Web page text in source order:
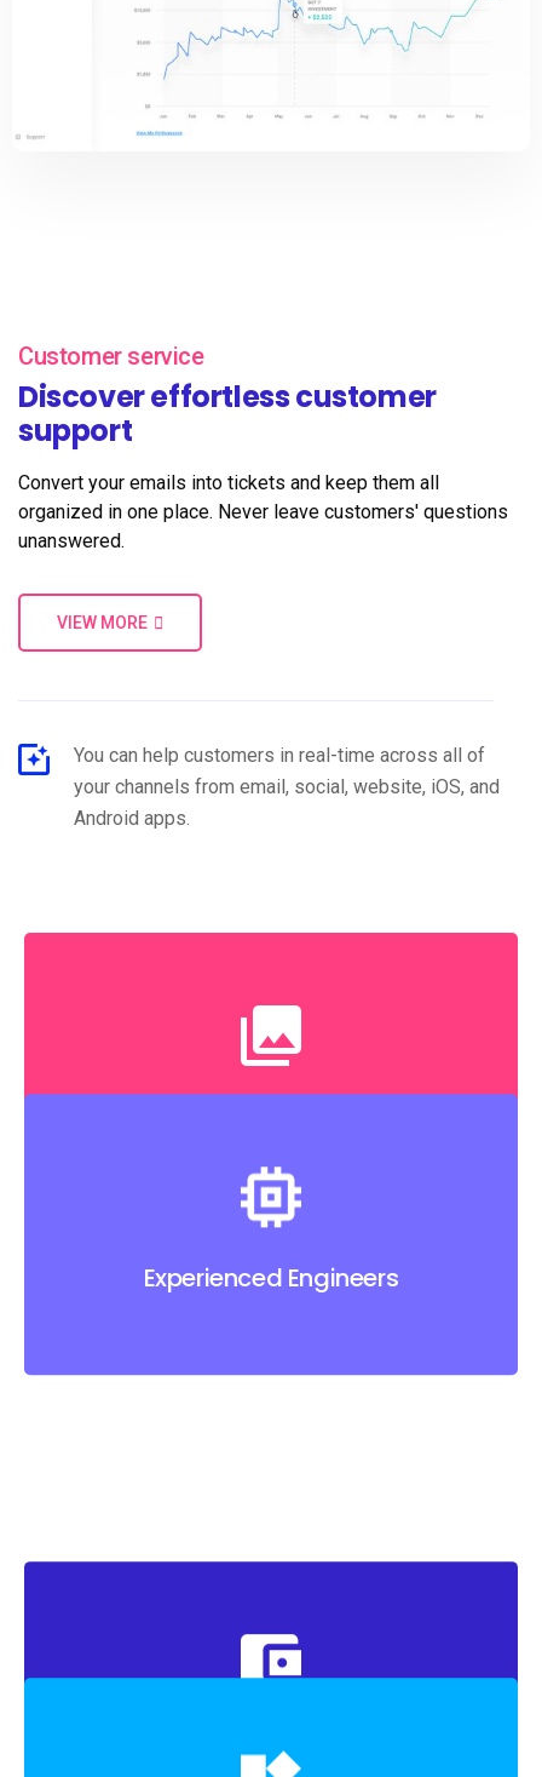
Customer service
Discover effortless customer
support
Convert your emails into tickets and keep them all
organized in one place. Never leave customers' questions
unanswered.
VIEW MORE
You can help customers in real-time across all of
your channels from email, social, website, iOS, and
Android apps.
Experienced Engineers
Experienced Engineers